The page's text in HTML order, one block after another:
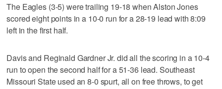
The Eagles (3-5) were trailing 19-18 when Alston Jones
scored eight points in a 10-0 run for a 28-19 lead with 8:09
left in the first half.
Davis and Reginald Gardner Jr. did all the scoring in a 10-4
run to open the second half for a 51-36 lead. Southeast
Missouri State used an 8-0 spurt, all on free throws, to get